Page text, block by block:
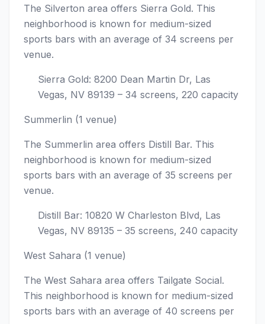
The Silverton area offers Sierra Gold. This
neighborhood is known for medium-sized
sports bars with an average of 34 screens per
venue.
Sierra Gold: 8200 Dean Martin Dr, Las
Vegas, NV 89139 – 34 screens, 220 capacity
Summerlin (1 venue)
The Summerlin area offers Distill Bar. This
neighborhood is known for medium-sized
sports bars with an average of 35 screens per
venue.
Distill Bar: 10820 W Charleston Blvd, Las
Vegas, NV 89135 – 35 screens, 240 capacity
West Sahara (1 venue)
The West Sahara area offers Tailgate Social.
This neighborhood is known for medium-sized
sports bars with an average of 40 screens per